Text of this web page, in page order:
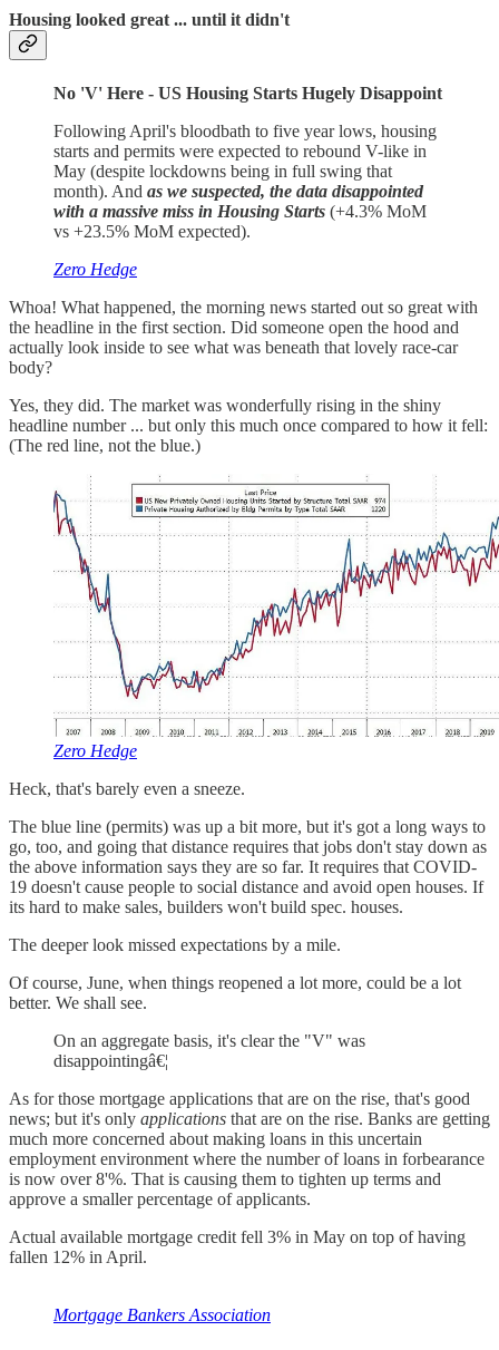
Housing looked great ... until it didn't
No 'V' Here - US Housing Starts Hugely Disappoint
Following April's bloodbath to five year lows, housing
starts and permits were expected to rebound V-like in
May (despite lockdowns being in full swing that
month). And as we suspected, the data disappointed
with a massive miss in Housing Starts (+4.3% MoM
vs +23.5% MoM expected).
Zero Hedge
Whoa! What happened, the morning news started out so great with
the headline in the first section. Did someone open the hood and
actually look inside to see what was beneath that lovely race-car
body?
Yes, they did. The market was wonderfully rising in the shiny
headline number ... but only this much once compared to how it fell:
(The red line, not the blue.)
Zero Hedge
Heck, that's barely even a sneeze.
The blue line (permits) was up a bit more, but it's got a long ways to
go, too, and going that distance requires that jobs don't stay down as
the above information says they are so far. It requires that COVID-
19 doesn't cause people to social distance and avoid open houses. If
its hard to make sales, builders won't build spec. houses.
The deeper look missed expectations by a mile.
Of course, June, when things reopened a lot more, could be a lot
better. We shall see.
On an aggregate basis, it's clear the "V" was
disappointingâ€¦
As for those mortgage applications that are on the rise, that's good
news; but it's only applications that are on the rise. Banks are getting
much more concerned about making loans in this uncertain
employment environment where the number of loans in forbearance
is now over 8'%. That is causing them to tighten up terms and
approve a smaller percentage of applicants.
Actual available mortgage credit fell 3% in May on top of having
fallen 12% in April.
Mortgage Bankers Association